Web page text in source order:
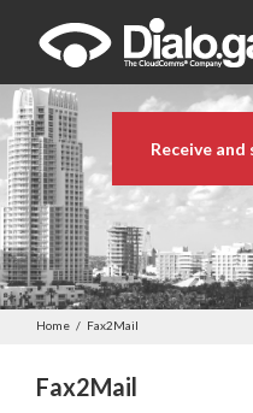
Receive
Home / Fax2Mail
Fax2Mail